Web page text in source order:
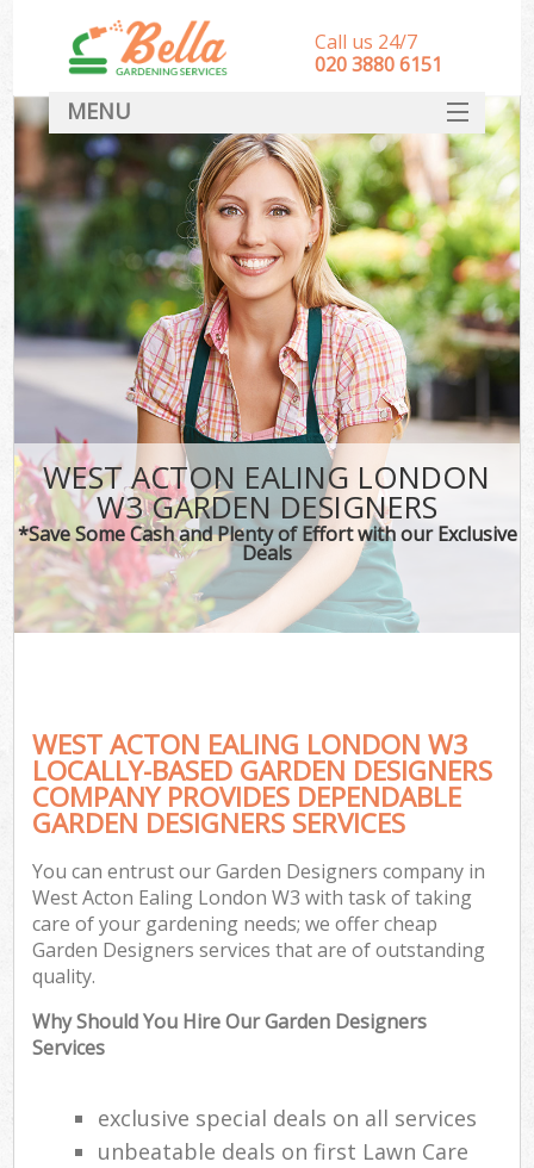
WEST ACTON EALING LONDON
W3 GARDEN DESIGNERS
*Save Some Cash and Plenty of Effort with our Exclusive
Deals
WEST ACTON EALING LONDON W3
LOCALLY-BASED GARDEN DESIGNERS
COMPANY PROVIDES DEPENDABLE
GARDEN DESIGNERS SERVICES
You can entrust our Garden Designers company in
West Acton Ealing London W3 with task of taking
care of your gardening needs; we offer cheap
Garden Designers services that are of outstanding
quality.
Why Should You Hire Our Garden Designers
Services
exclusive special deals on all services
unbeatable deals on first Lawn Care
Call us 24/7
‎020 3880 6151
MENU
HOME
Landscape Gardeners
SERVICES
DEALS
FAQ
CONTACT